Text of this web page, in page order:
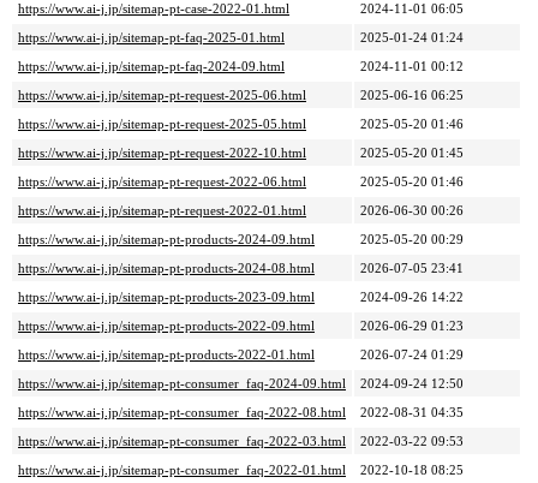
https://www.ai-j.jp/sitemap-pt-case-2022-01.html
2024-11-01 06:05
https://www.ai-j.jp/sitemap-pt-faq-2025-01.html
2025-01-24 01:24
https://www.ai-j.jp/sitemap-pt-faq-2024-09.html
2024-11-01 00:12
https://www.ai-j.jp/sitemap-pt-request-2025-06.html
2025-06-16 06:25
https://www.ai-j.jp/sitemap-pt-request-2025-05.html
2025-05-20 01:46
https://www.ai-j.jp/sitemap-pt-request-2022-10.html
2025-05-20 01:45
https://www.ai-j.jp/sitemap-pt-request-2022-06.html
2025-05-20 01:46
https://www.ai-j.jp/sitemap-pt-request-2022-01.html
2026-06-30 00:26
https://www.ai-j.jp/sitemap-pt-products-2024-09.html
2025-05-20 00:29
https://www.ai-j.jp/sitemap-pt-products-2024-08.html
2026-07-05 23:41
https://www.ai-j.jp/sitemap-pt-products-2023-09.html
2024-09-26 14:22
https://www.ai-j.jp/sitemap-pt-products-2022-09.html
2026-06-29 01:23
https://www.ai-j.jp/sitemap-pt-products-2022-01.html
2026-07-24 01:29
https://www.ai-j.jp/sitemap-pt-consumer_faq-2024-09.html
2024-09-24 12:50
https://www.ai-j.jp/sitemap-pt-consumer_faq-2022-08.html
2022-08-31 04:35
https://www.ai-j.jp/sitemap-pt-consumer_faq-2022-03.html
2022-03-22 09:53
https://www.ai-j.jp/sitemap-pt-consumer_faq-2022-01.html
2022-10-18 08:25